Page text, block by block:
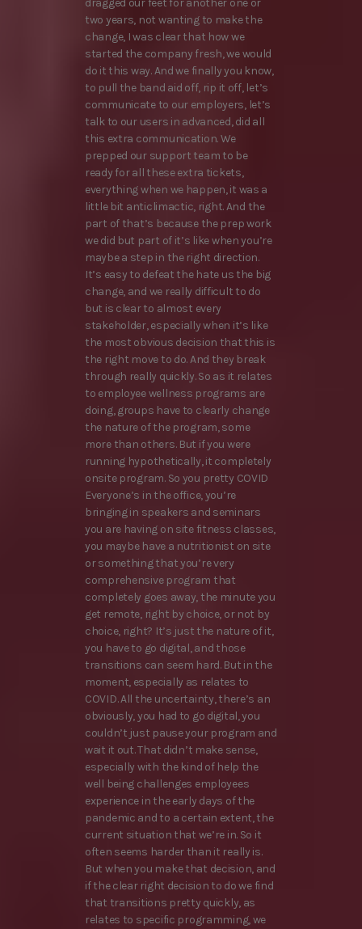
dragged our feet for another one or
two years, not wanting to make the
change, I was clear that how we
started the company fresh, we would
do it this way. And we finally you know,
to pull the band aid off, rip it off, let’s
communicate to our employers, let’s
talk to our users in advanced, did all
this extra communication. We
prepped our support team to be
ready for all these extra tickets,
everything when we happen, it was a
little bit anticlimactic, right. And the
part of that’s because the prep work
we did but part of it’s like when you’re
maybe a step in the right direction.
It’s easy to defeat the hate us the big
change, and we really difficult to do
but is clear to almost every
stakeholder, especially when it’s like
the most obvious decision that this is
the right move to do. And they break
through really quickly. So as it relates
to employee wellness programs are
doing, groups have to clearly change
the nature of the program, some
more than others. But if you were
running hypothetically, it completely
onsite program. So you pretty COVID
Everyone’s in the office, you’re
bringing in speakers and seminars
you are having on site fitness classes,
you maybe have a nutritionist on site
or something that you’re very
comprehensive program that
completely goes away, the minute you
get remote, right by choice, or not by
choice, right? It’s just the nature of it,
you have to go digital, and those
transitions can seem hard. But in the
moment, especially as relates to
COVID. All the uncertainty, there’s an
obviously, you had to go digital, you
couldn’t just pause your program and
wait it out. That didn’t make sense,
especially with the kind of help the
well being challenges employees
experience in the early days of the
pandemic and to a certain extent, the
current situation that we’re in. So it
often seems harder than it really is.
But when you make that decision, and
if the clear right decision to do we find
that transitions pretty quickly, as
relates to specific programming, we